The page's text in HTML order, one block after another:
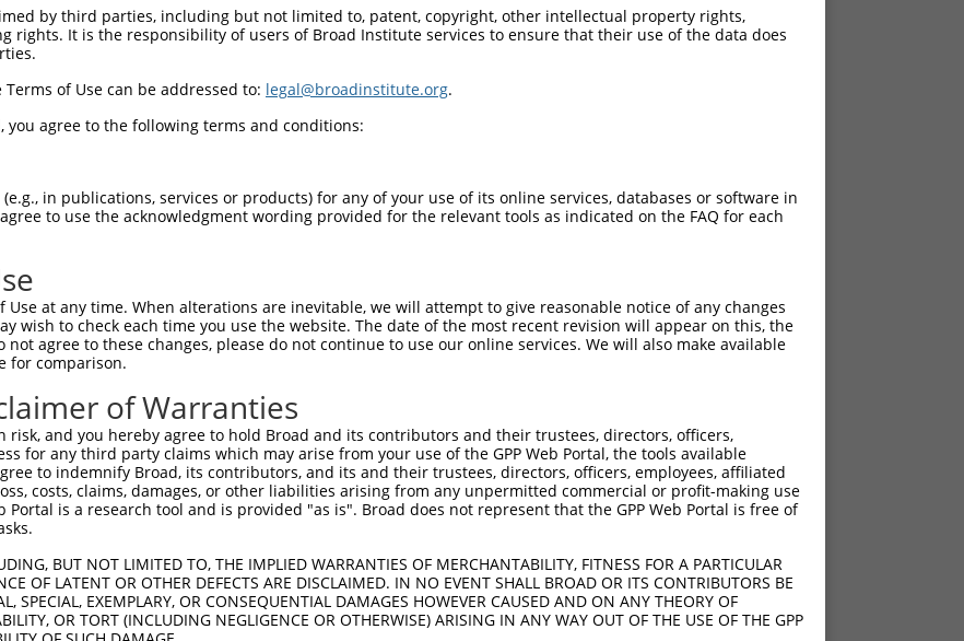
74
74
148
139
222
212
296
286
370
360
by third parties, including but not limited to, patent, copyright, other intellectual property rights,
rights. It is the responsibility of users of Broad Institute services to ensure that their use of the data does
of Use can be addressed to: legal@broadinstitute.org.
you agree to the following terms and conditions:
in publications, services or products) for any of your use of its online services, databases or software in
to use the acknowledgment wording provided for the relevant tools as indicated on the FAQ for each
at any time. When alterations are inevitable, we will attempt to give reasonable notice of any changes
wish to check each time you use the website. The date of the most recent revision will appear on this, the
not agree to these changes, please do not continue to use our online services. We will also make available
for comparison.
of Warranties
risk, and you hereby agree to hold Broad and its contributors and their trustees, directors, officers,
for any third party claims which may arise from your use of the GPP Web Portal, the tools available
to indemnify Broad, its contributors, and its and their trustees, directors, officers, employees, affiliated
costs, claims, damages, or other liabilities arising from any unpermitted commercial or profit-making use
Portal is a research tool and is provided "as is". Broad does not represent that the GPP Web Portal is free of
BUT NOT LIMITED TO, THE IMPLIED WARRANTIES OF MERCHANTABILITY, FITNESS FOR A PARTICULAR
OF LATENT OR OTHER DEFECTS ARE DISCLAIMED. IN NO EVENT SHALL BROAD OR ITS CONTRIBUTORS BE
SPECIAL, EXEMPLARY, OR CONSEQUENTIAL DAMAGES HOWEVER CAUSED AND ON ANY THEORY OF
OR TORT (INCLUDING NEGLIGENCE OR OTHERWISE) ARISING IN ANY WAY OUT OF THE USE OF THE GPP